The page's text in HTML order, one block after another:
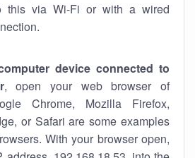
this via Wi-Fi or with a wired
device connected to
, open your web browser of
Chrome, Mozilla Firefox,
or Safari are some examples
With your browser open,